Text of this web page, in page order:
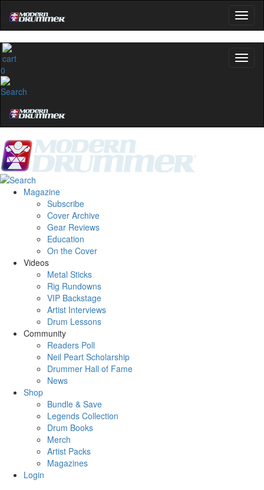
0
Magazine
Subscribe
Cover Archive
Gear Reviews
Education
On the Cover
Videos
Metal Sticks
Rig Rundowns
VIP Backstage
Artist Interviews
Drum Lessons
Community
Readers Poll
Neil Peart Scholarship
Drummer Hall of Fame
News
Shop
Bundle & Save
Legends Collection
Drum Books
Merch
Artist Packs
Magazines
Login